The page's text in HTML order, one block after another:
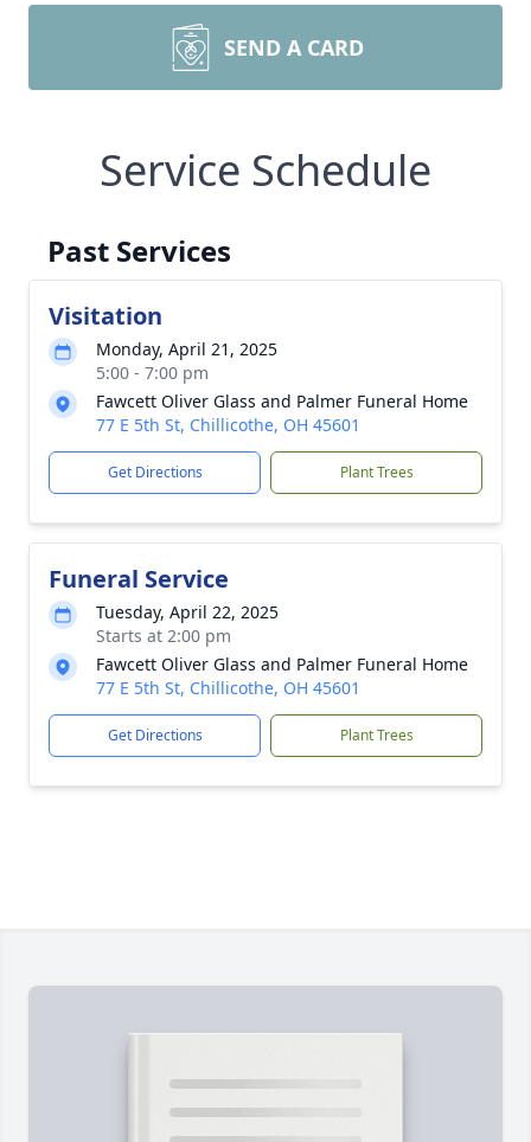
SEND A CARD
Service Schedule
Past Services
Visitation
Monday, April 21, 2025
5:00 - 7:00 pm
Fawcett Oliver Glass and Palmer Funeral Home
77 E 5th St, Chillicothe, OH 45601
Get Directions Plant Trees
Funeral Service
Tuesday, April 22, 2025
Starts at 2:00 pm
Fawcett Oliver Glass and Palmer Funeral Home
77 E 5th St, Chillicothe, OH 45601
Get Directions Plant Trees